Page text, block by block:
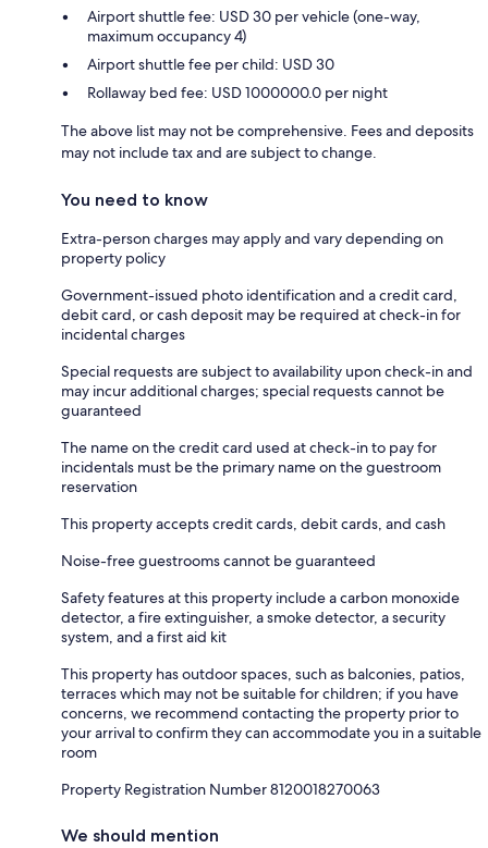
Airport shuttle fee: USD 30 per vehicle (one-way,
maximum occupancy 4)
Airport shuttle fee per child: USD 30
Rollaway bed fee: USD 1000000.0 per night
The above list may not be comprehensive. Fees and deposits
may not include tax and are subject to change.
You need to know
Extra-person charges may apply and vary depending on
property policy
Government-issued photo identification and a credit card,
debit card, or cash deposit may be required at check-in for
incidental charges
Special requests are subject to availability upon check-in and
may incur additional charges; special requests cannot be
guaranteed
The name on the credit card used at check-in to pay for
incidentals must be the primary name on the guestroom
reservation
This property accepts credit cards, debit cards, and cash
Noise-free guestrooms cannot be guaranteed
Safety features at this property include a carbon monoxide
detector, a fire extinguisher, a smoke detector, a security
system, and a first aid kit
This property has outdoor spaces, such as balconies, patios,
terraces which may not be suitable for children; if you have
concerns, we recommend contacting the property prior to
your arrival to confirm they can accommodate you in a suitable
room
Property Registration Number 8120018270063
We should mention